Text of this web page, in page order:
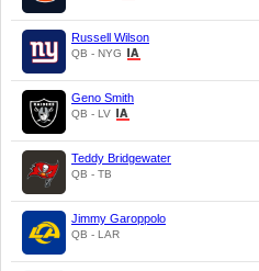
Russell Wilson
QB - NYG
Geno Smith
QB - LV
Teddy Bridgewater
QB - TB
Jimmy Garoppolo
QB - LAR